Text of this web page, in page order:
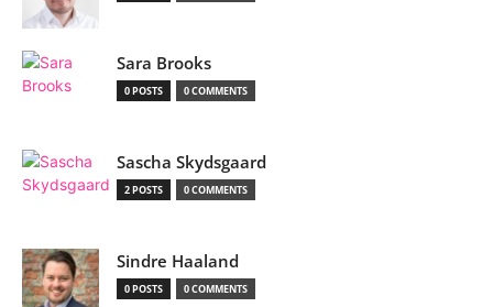
Sara Brooks
0 POSTS 0 COMMENTS
Sascha Skydsgaard
2 POSTS 0 COMMENTS
Sindre Haaland
0 POSTS 0 COMMENTS